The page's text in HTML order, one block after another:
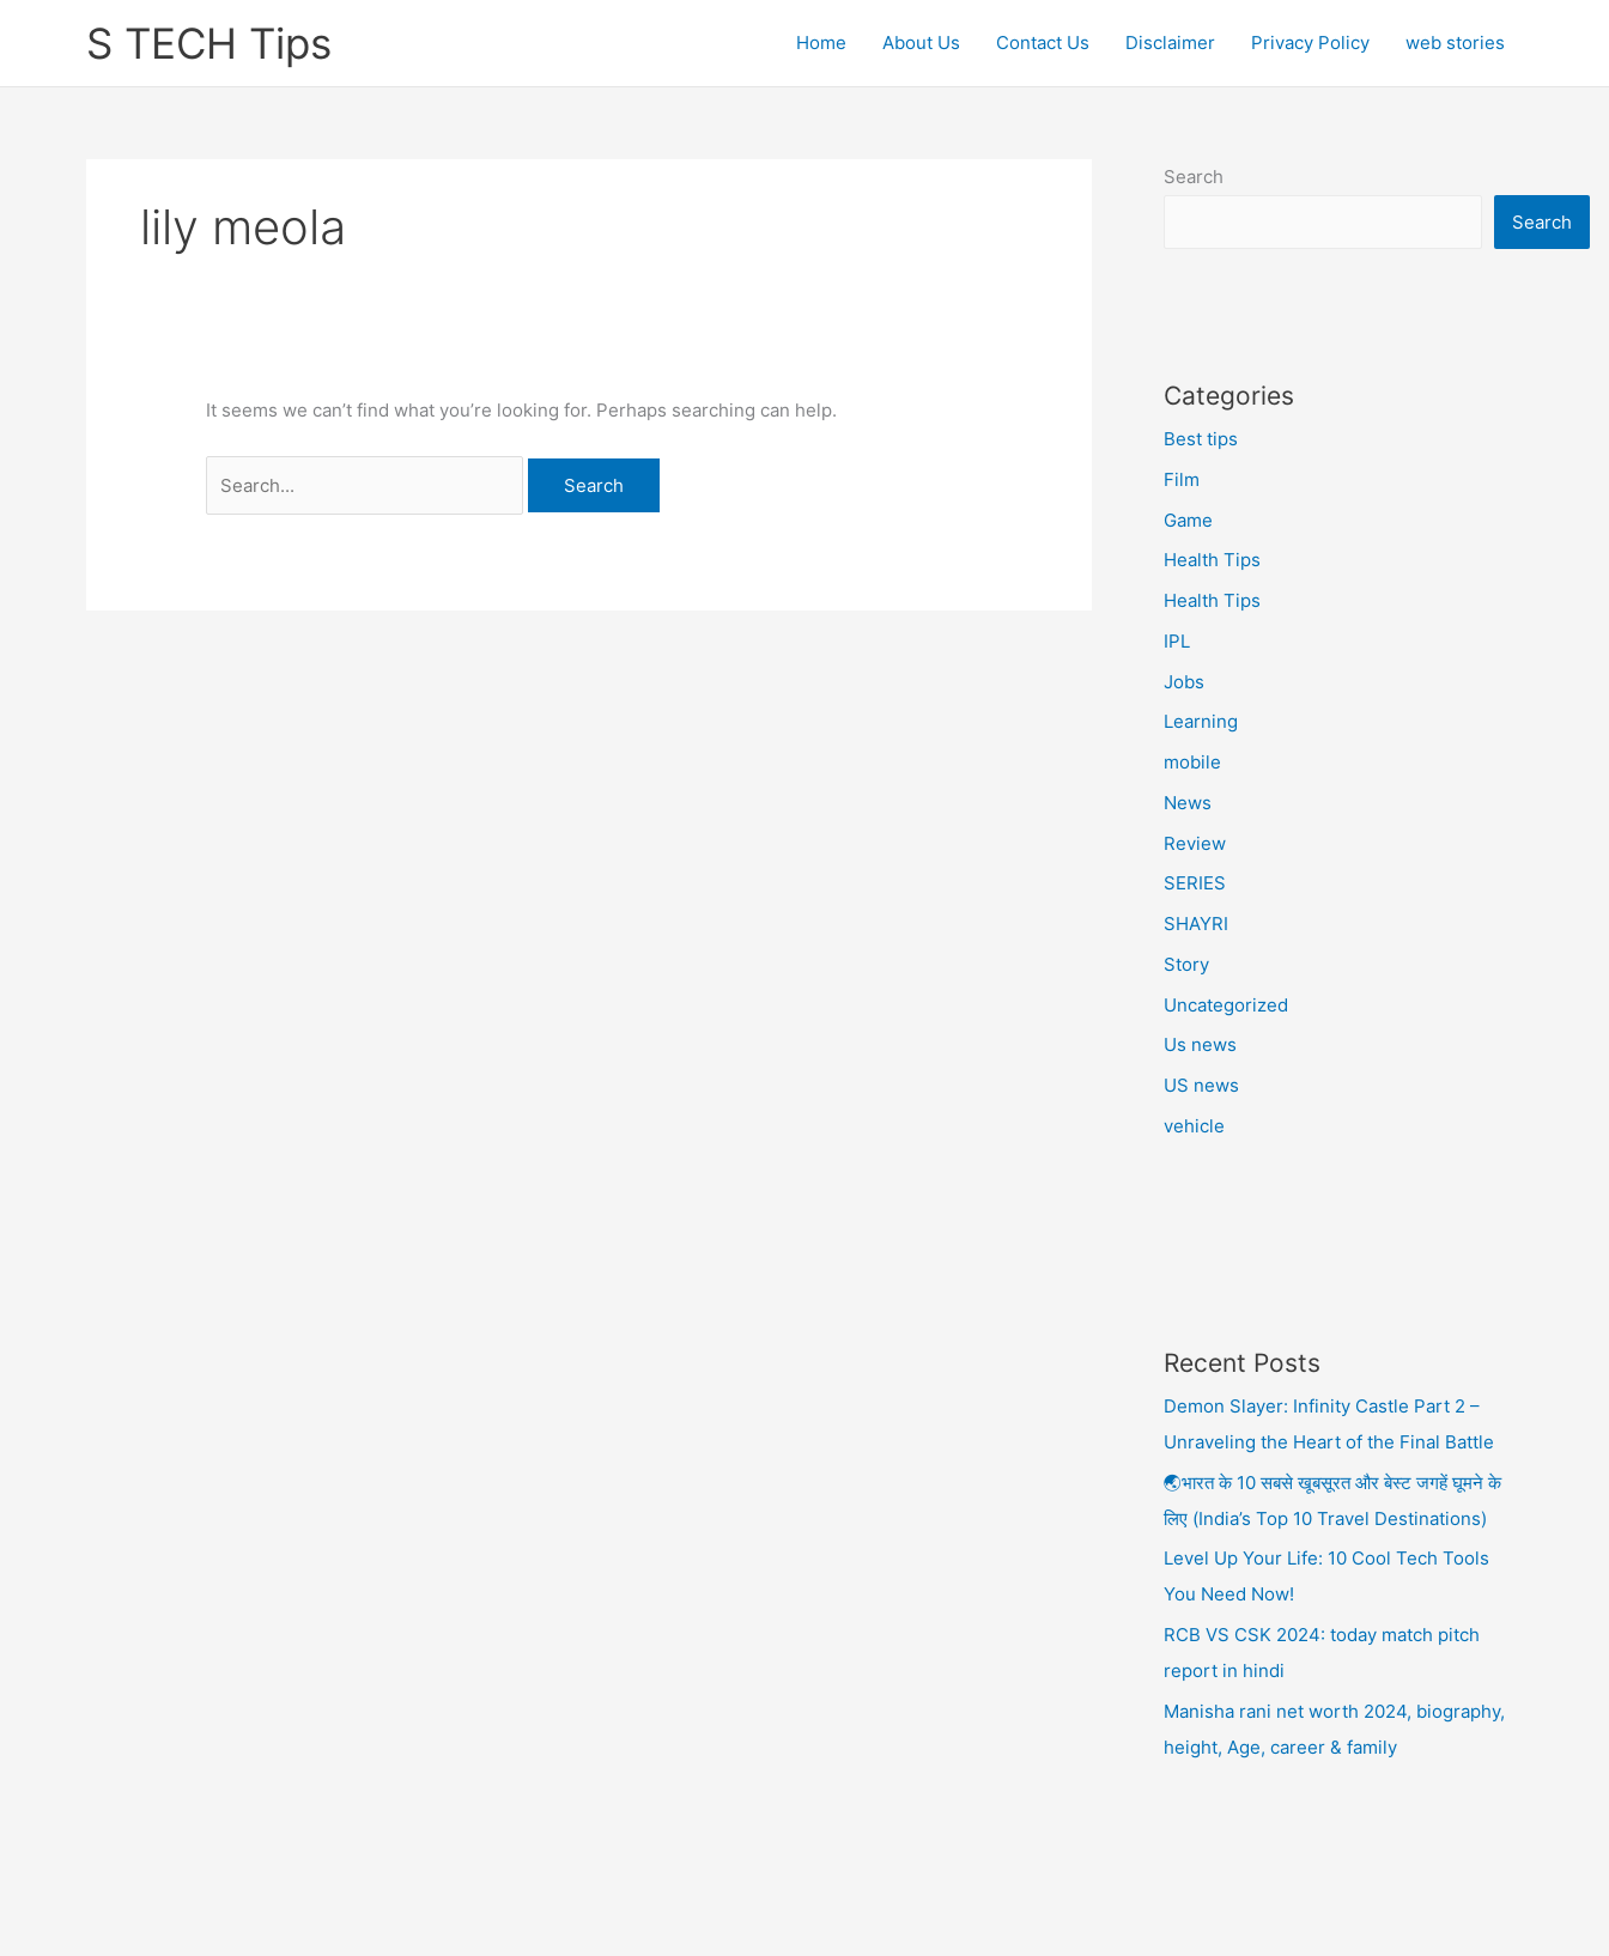
S TECH Tips Home About Us Contact Us Disclaimer Privacy Policy web stories
lily meola
It seems we can’t find what you’re looking for. Perhaps searching can help.
for:
Search
Search
Categories
Best tips
Film
Game
Health Tips
Health Tips
IPL
Jobs
Learning
mobile
News
Review
SERIES
SHAYRI
Story
Uncategorized
Us news
US news
vehicle
Recent Posts
Demon Slayer: Infinity Castle Part 2 –
Unraveling the Heart of the Final Battle
🌏भारत के 10 सबसे खूबसूरत और बेस्ट जगहें घूमने के
लिए (India’s Top 10 Travel Destinations)
Level Up Your Life: 10 Cool Tech Tools
You Need Now!
RCB VS CSK 2024: today match pitch
report in hindi
Manisha rani net worth 2024, biography,
height, Age, career & family